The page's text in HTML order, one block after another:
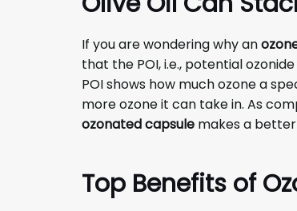
If you are wondering why an
that the POI, i.e., potential
POI shows how much ozone a
more ozone it can take in. As
ozonated capsule makes a
Top Benefits of